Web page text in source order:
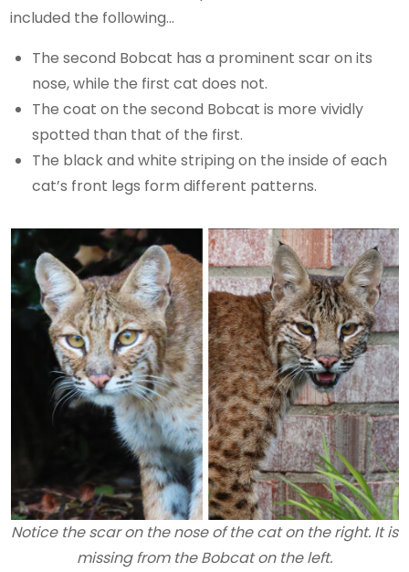
included the following…
The second Bobcat has a prominent scar on its
nose, while the first cat does not.
The coat on the second Bobcat is more vividly
spotted than that of the first.
The black and white striping on the inside of each
cat’s front legs form different patterns.
Notice the scar on the nose of the cat on the right. It is
missing from the Bobcat on the left.